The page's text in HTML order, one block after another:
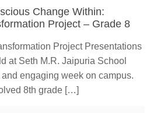
Change Within:
Project – Grade 8
Project Presentations
at Seth M.R. Jaipuria School
engaging week on campus.
8th grade […]